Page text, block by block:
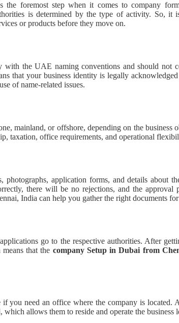
the foremost step when it comes to company
is determined by the type of activity. So, it
or products before they move on.
with the UAE naming conventions and should not
that your business identity is legally
of name-related issues.
mainland, or offshore, depending on the business
taxation, office requirements, and operational
photographs, application forms, and details about
there will be no rejections, and the approval
India can help you gather the right documents
go to the respective authorities. After
that the company Setup in Dubai from
you need an office where the company is located.
which allows them to reside and operate the